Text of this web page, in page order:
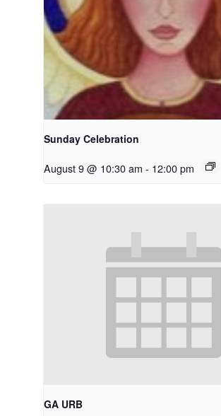
Sunday Celebration
August 9 @ 10:30 am - 12:00 pm
GA URB